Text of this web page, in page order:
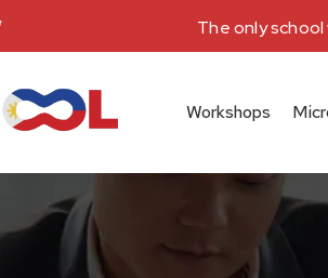
The only
Workshops